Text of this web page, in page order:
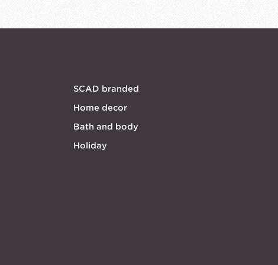
SCAD branded
Home decor
Bath and body
Holiday